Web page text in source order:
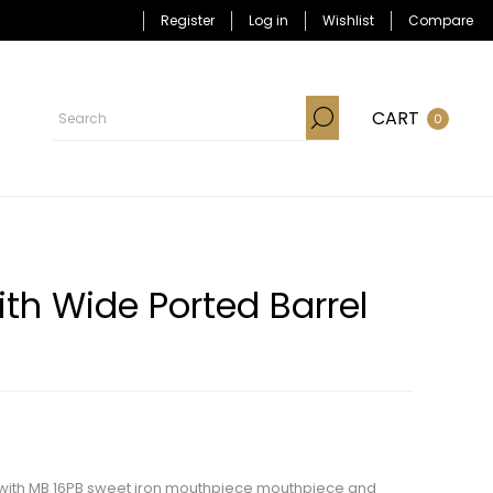
Register Log in Wishlist Compare
CART 0
Wide Ported Barrel
MB 16PB sweet iron mouthpiece mouthpiece and